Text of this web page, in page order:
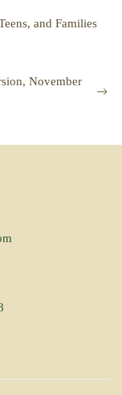
and Families
November